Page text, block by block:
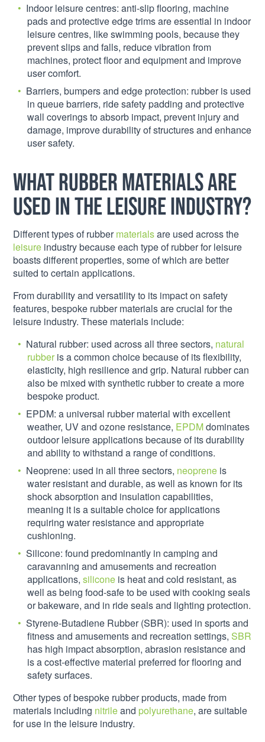
Indoor leisure centres: anti-slip flooring, machine
pads and protective edge trims are essential in indoor
leisure centres, like swimming pools, because they
prevent slips and falls, reduce vibration from
machines, protect floor and equipment and improve
user comfort.
Barriers, bumpers and edge protection: rubber is used
in queue barriers, ride safety padding and protective
wall coverings to absorb impact, prevent injury and
damage, improve durability of structures and enhance
user safety.
What rubber materials are
used in the leisure industry?
Different types of rubbermaterialsare used across the
leisure industry because each type of rubber for leisure
boasts different properties, some of which are better
suited to certain applications.
From durability and versatility to its impact on safety
features, bespoke rubber materials are crucial for the
leisure industry. These materials include:
Natural rubber: used across all three sectors, natural
rubber is a common choice because of its flexibility,
elasticity, high resilience and grip. Natural rubber can
also be mixed with synthetic rubber to create a more
bespoke product.
EPDM: a universal rubber material with excellent
weather, UV and ozone resistance, EPDMdominates
outdoor leisure applications because of its durability
and ability to withstand a range of conditions.
Neoprene: used in all three sectors, neoprene is
water resistant and durable, as well as known for its
shock absorption and insulation capabilities,
meaning it is a suitable choice for applications
requiring water resistance and appropriate
cushioning.
Silicone: found predominantly in camping and
caravanning and amusements and recreation
applications,silicone is heat and cold resistant, as
well as being food-safe to be used with cooking seals
or bakeware, and in ride seals and lighting protection.
Styrene-Butadiene Rubber (SBR): used in sports and
fitness and amusements and recreation settings,SBR
has high impact absorption, abrasion resistance and
is a cost-effective material preferred for flooring and
safety surfaces.
Other types of bespoke rubber products, made from
materials including nitrileand polyurethane, are suitable
for use in the leisure industry.